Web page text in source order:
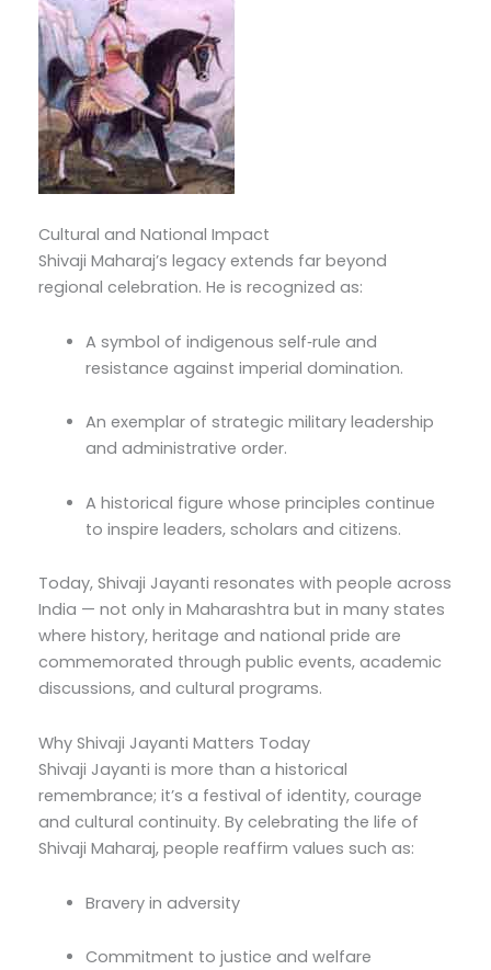
Cultural and National Impact
Shivaji Maharaj’s legacy extends far beyond
regional celebration. He is recognized as:
A symbol of indigenous self‑rule and
resistance against imperial domination.
An exemplar of strategic military leadership
and administrative order.
A historical figure whose principles continue
to inspire leaders, scholars and citizens.
Today, Shivaji Jayanti resonates with people across
India — not only in Maharashtra but in many states
where history, heritage and national pride are
commemorated through public events, academic
discussions, and cultural programs.
Why Shivaji Jayanti Matters Today
Shivaji Jayanti is more than a historical
remembrance; it’s a festival of identity, courage
and cultural continuity. By celebrating the life of
Shivaji Maharaj, people reaffirm values such as:
Bravery in adversity
Commitment to justice and welfare